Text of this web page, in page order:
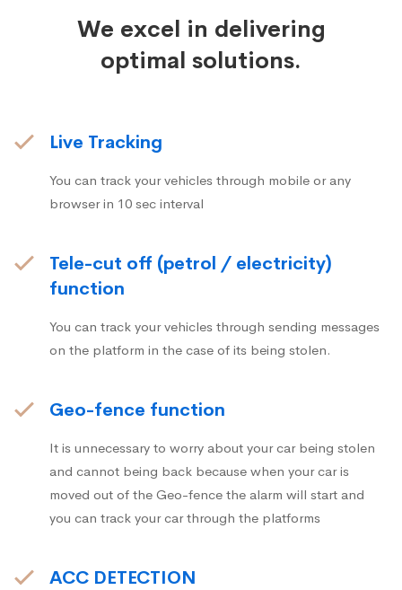
We excel in delivering
optimal solutions.
Live Tracking
You can track your vehicles through mobile or any
browser in 10 sec interval
Tele-cut off (petrol / electricity)
function
You can track your vehicles through sending messages
on the platform in the case of its being stolen.
Geo-fence function
It is unnecessary to worry about your car being stolen
and cannot being back because when your car is
moved out of the Geo-fence the alarm will start and
you can track your car through the platforms
ACC DETECTION